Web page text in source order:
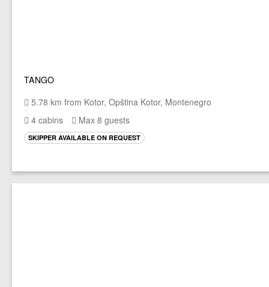
TANGO
5.78 km from Kotor, Opština Kotor, Montenegro
4 cabins
Max 8 guests
SKIPPER AVAILABLE ON REQUEST